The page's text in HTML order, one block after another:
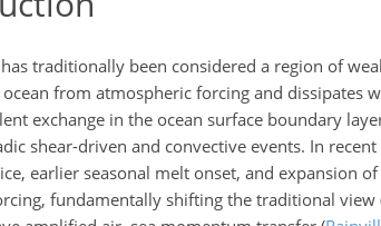
traditionally been considered a region of
from atmospheric forcing and dissipates
exchange in the ocean surface boundary
shear-driven and convective events. In
earlier seasonal melt onset, and expansion
fundamentally shifting the traditional view